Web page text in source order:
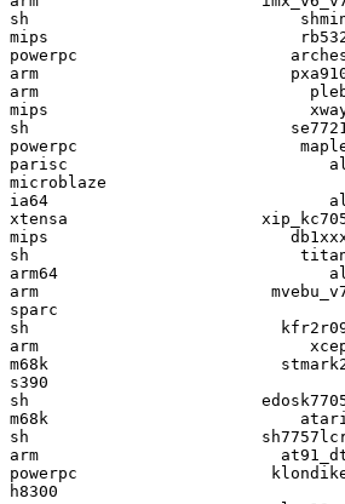
sh
mips
powerpc
arm
arm
mips
sh
powerpc
parisc
microblaze
ia64
xtensa
mips
sh
arm64
arm
sparc
sh
arm
m68k
s390
sh
m68k
sh
arm
powerpc
h8300